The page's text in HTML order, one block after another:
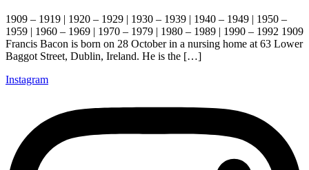
1909 – 1919 | 1920 – 1929 | 1930 – 1939 | 1940 – 1949 | 1950 –
1959 | 1960 – 1969 | 1970 – 1979 | 1980 – 1989 | 1990 – 1992 1909
Francis Bacon is born on 28 October in a nursing home at 63 Lower
Baggot Street, Dublin, Ireland. He is the […]
Instagram